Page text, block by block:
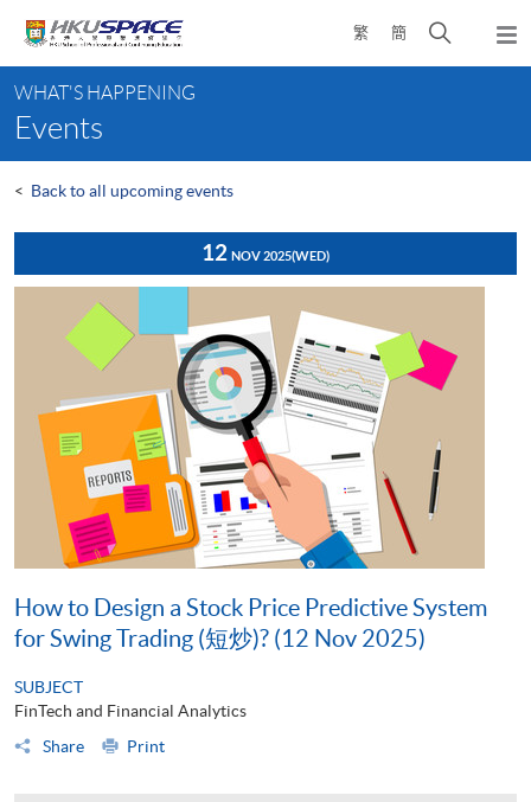
content
繁 簡
Open
search
content
start
WHAT'S HAPPENING
Events
< Back to all upcoming events
12 NOV 2025(WED)
How to Design a Stock Price Predictive System
for Swing Trading (短炒)? (12 Nov 2025)
SUBJECT
FinTech and Financial Analytics
Share
Print